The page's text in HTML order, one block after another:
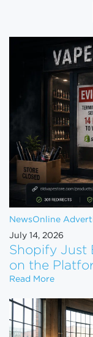
NewsOnline
July 14, 2026
Shopify Just
on the
Read MoreShopify